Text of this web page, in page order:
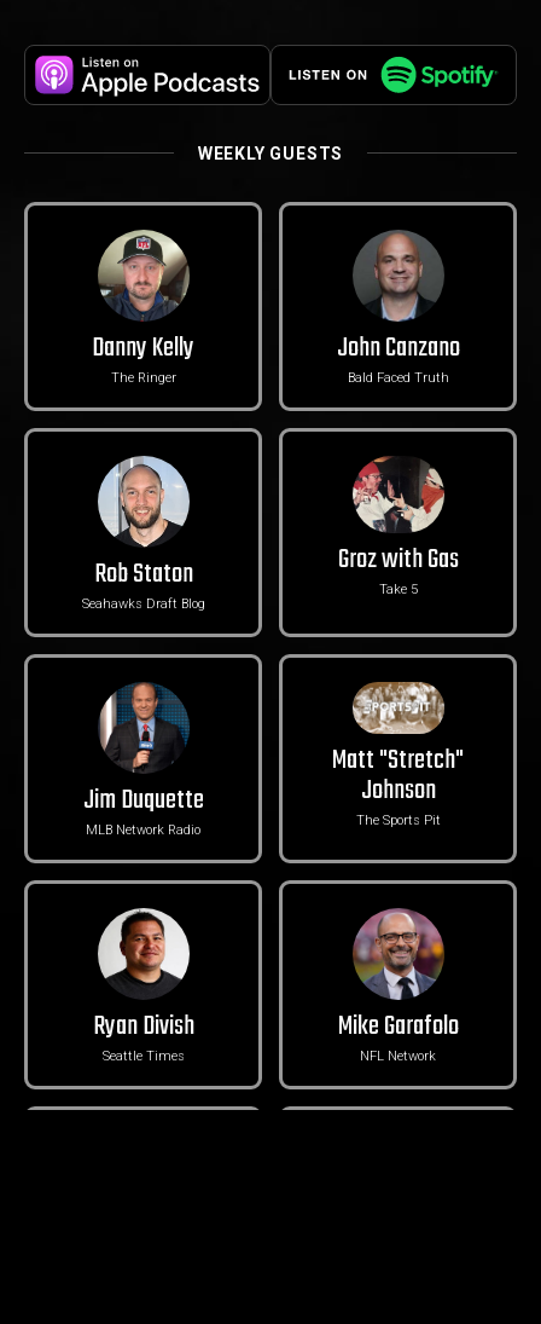
WEEKLY GUESTS
Danny Kelly
The Ringer
John Canzano
Bald Faced Truth
Rob Staton
Seahawks Draft Blog
Groz with Gas
Take 5
Jim Duquette
MLB Network Radio
Matt "Stretch"
Johnson
The Sports Pit
Ryan Divish
Seattle Times
Mike Garafolo
NFL Network